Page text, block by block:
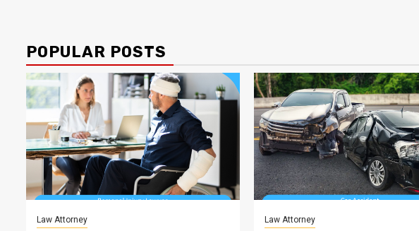
POPULAR POSTS
Law Attorney Law Attorney